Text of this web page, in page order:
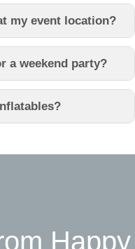
my event location?
a weekend party?
Happy